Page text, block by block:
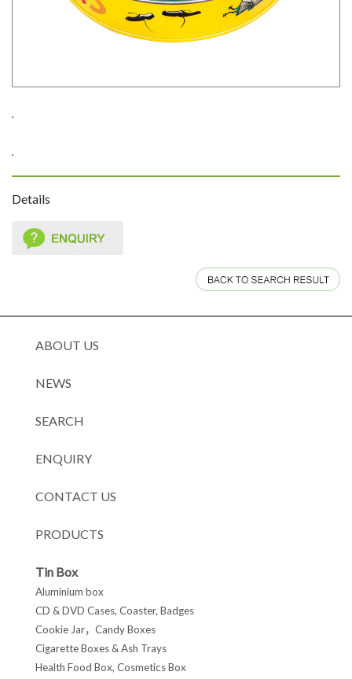
Details
ABOUT US
NEWS
SEARCH
ENQUIRY
CONTACT US
PRODUCTS
Tin Box
Aluminium box
CD & DVD Cases, Coaster, Badges
Cookie Jar，Candy Boxes
Cigarette Boxes & Ash Trays
Health Food Box, Cosmetics Box